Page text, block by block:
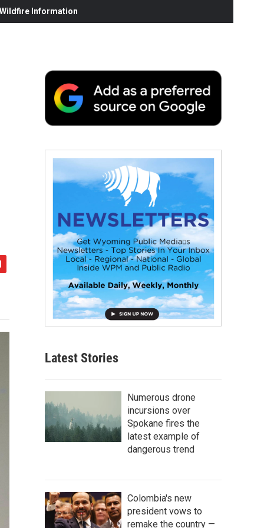
Information
Latest Stories
Numerous drone
incursions over
Spokane fires the
latest example of
dangerous trend
Colombia's new
president vows to
remake the country —